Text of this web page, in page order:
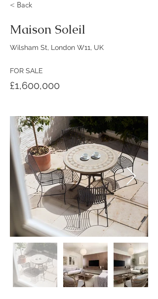
< Back
Maison Soleil
Wilsham St, London W11, UK
FOR SALE
£1,600,000